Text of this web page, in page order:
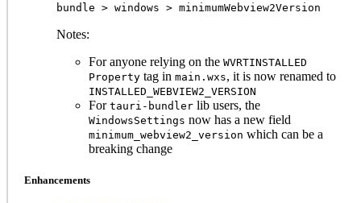
bundle > windows > minimumWebview2Version
Notes:
For anyone relying on the WVRTINSTALLED
Property tag in main.wxs, it is now renamed to
INSTALLED_WEBVIEW2_VERSION
For tauri-bundler lib users, the
WindowsSettings now has a new field
minimum_webview2_version which can be a
breaking change
Enhancements